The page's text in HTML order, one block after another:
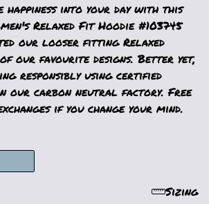
into your day with this
Relaxed Fit Hoodie #103745
our looser fitting Relaxed
our favourite designs. Better yet,
responsibly using certified
our carbon neutral factory. Free
if you change your mind.
Sizing